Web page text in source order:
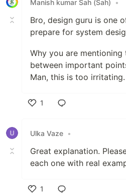
Manish kumar Sah (Sah)
•
Bro, design guru is one
prepare for system
Why you are
between important
Man, this is too irritating.
1
Ulka Vaze •
Great explanation.
each one with real
1